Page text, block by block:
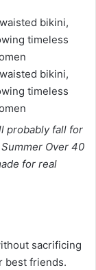
probably fall for
Over 40
for real
sacrificing
best friends.